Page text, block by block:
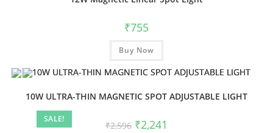
₹755
Buy Now
SALE!
10W ULTRA-THIN MAGNETIC SPOT ADJUSTABLE LIGHT
₹2,596 ₹2,241